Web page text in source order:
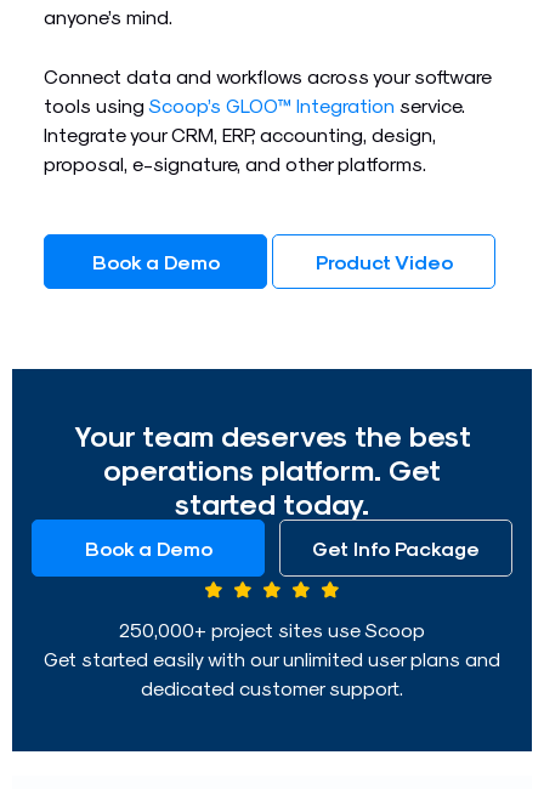
anyone’s mind.
Connect data and workflows across your software
tools using Scoop’s GLOO™ Integration service.
Integrate your CRM, ERP, accounting, design,
proposal, e-signature, and other platforms.
Book a Demo Product Video
Your team deserves the best
operations platform. Get
started today.
Book a Demo Get Info Package
250,000+ project sites use Scoop
Get started easily with our unlimited user plans and
dedicated customer support.